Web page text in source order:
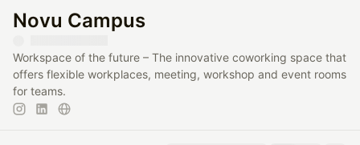
Novu Campus
Workspace of the future – The innovative coworking space that
offers flexible workplaces, meeting, workshop and event rooms
for teams.